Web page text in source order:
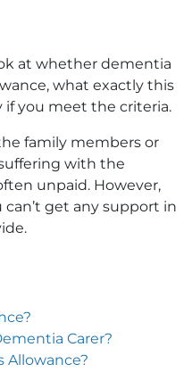
at whether dementia
what exactly this
if you meet the criteria.
family members or
with the
unpaid. However,
get any support in
Carer?
Allowance?